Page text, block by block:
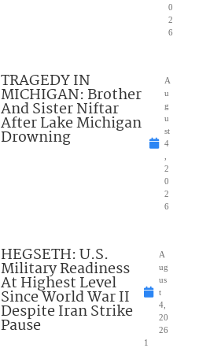
0
2
6
TRAGEDY IN
MICHIGAN: Brother
And Sister Niftar
After Lake Michigan
Drowning
A
u
g
u
st
4
2
0
2
6
HEGSETH: U.S.
Military Readiness
At Highest Level
Since World War II
Despite Iran Strike
Pause
A
ug
us
t
4,
20
26
1